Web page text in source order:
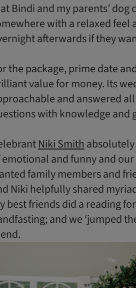
Bindi and my parents’ dog
with a relaxed feel
afterwards if they
the package, prime date
value for money. Its
and answered
with knowledge and
Niki Smith
and funny and
family members and
Niki helpfully shared
best friends did a reading
and we ‘jumped